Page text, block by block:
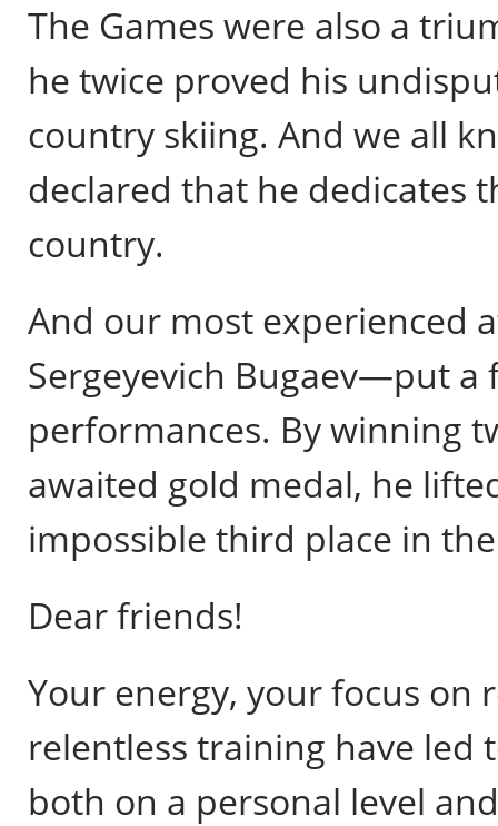
The Games were also a
he twice proved his
country skiing. And we all
declared that he dedicates
country.
And our most experienced
Sergeyevich Bugaev—put a
performances. By winning
awaited gold medal, he
impossible third place in
Dear friends!
Your energy, your focus on
relentless training have
both on a personal level